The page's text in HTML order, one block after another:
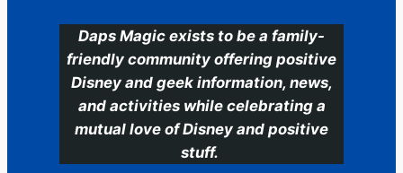
Daps Magic exists to be a family-
friendly community offering positive
Disney and geek information, news,
and activities while celebrating a
mutual love of Disney and positive
stuff.